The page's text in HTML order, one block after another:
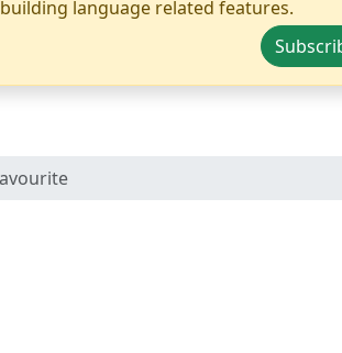
language related features.